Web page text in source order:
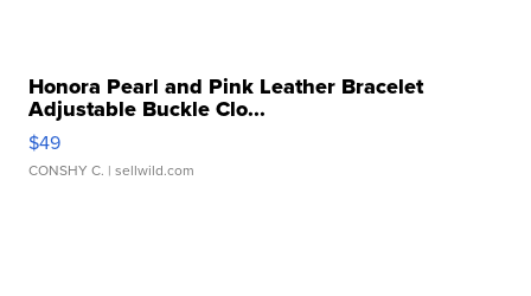
Honora Pearl and Pink Leather Bracelet
Adjustable Buckle Clo...
$49
CONSHY C. | sellwild.com